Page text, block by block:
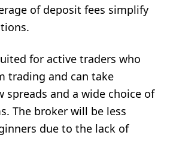
of deposit fees simplify
for active traders who
trading and can take
spreads and a wide choice of
The broker will be less
due to the lack of